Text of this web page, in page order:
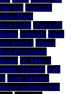
Sea Setouchi
Mura
Hotel shoe rack
software Solar
Service source
Procession
St. Mary's
planner staff
stone lanterns
to volume ratio